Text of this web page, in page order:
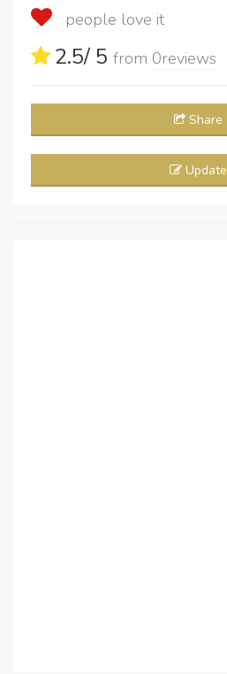
people love it
2.5/ 5 from 0reviews
Share
Update